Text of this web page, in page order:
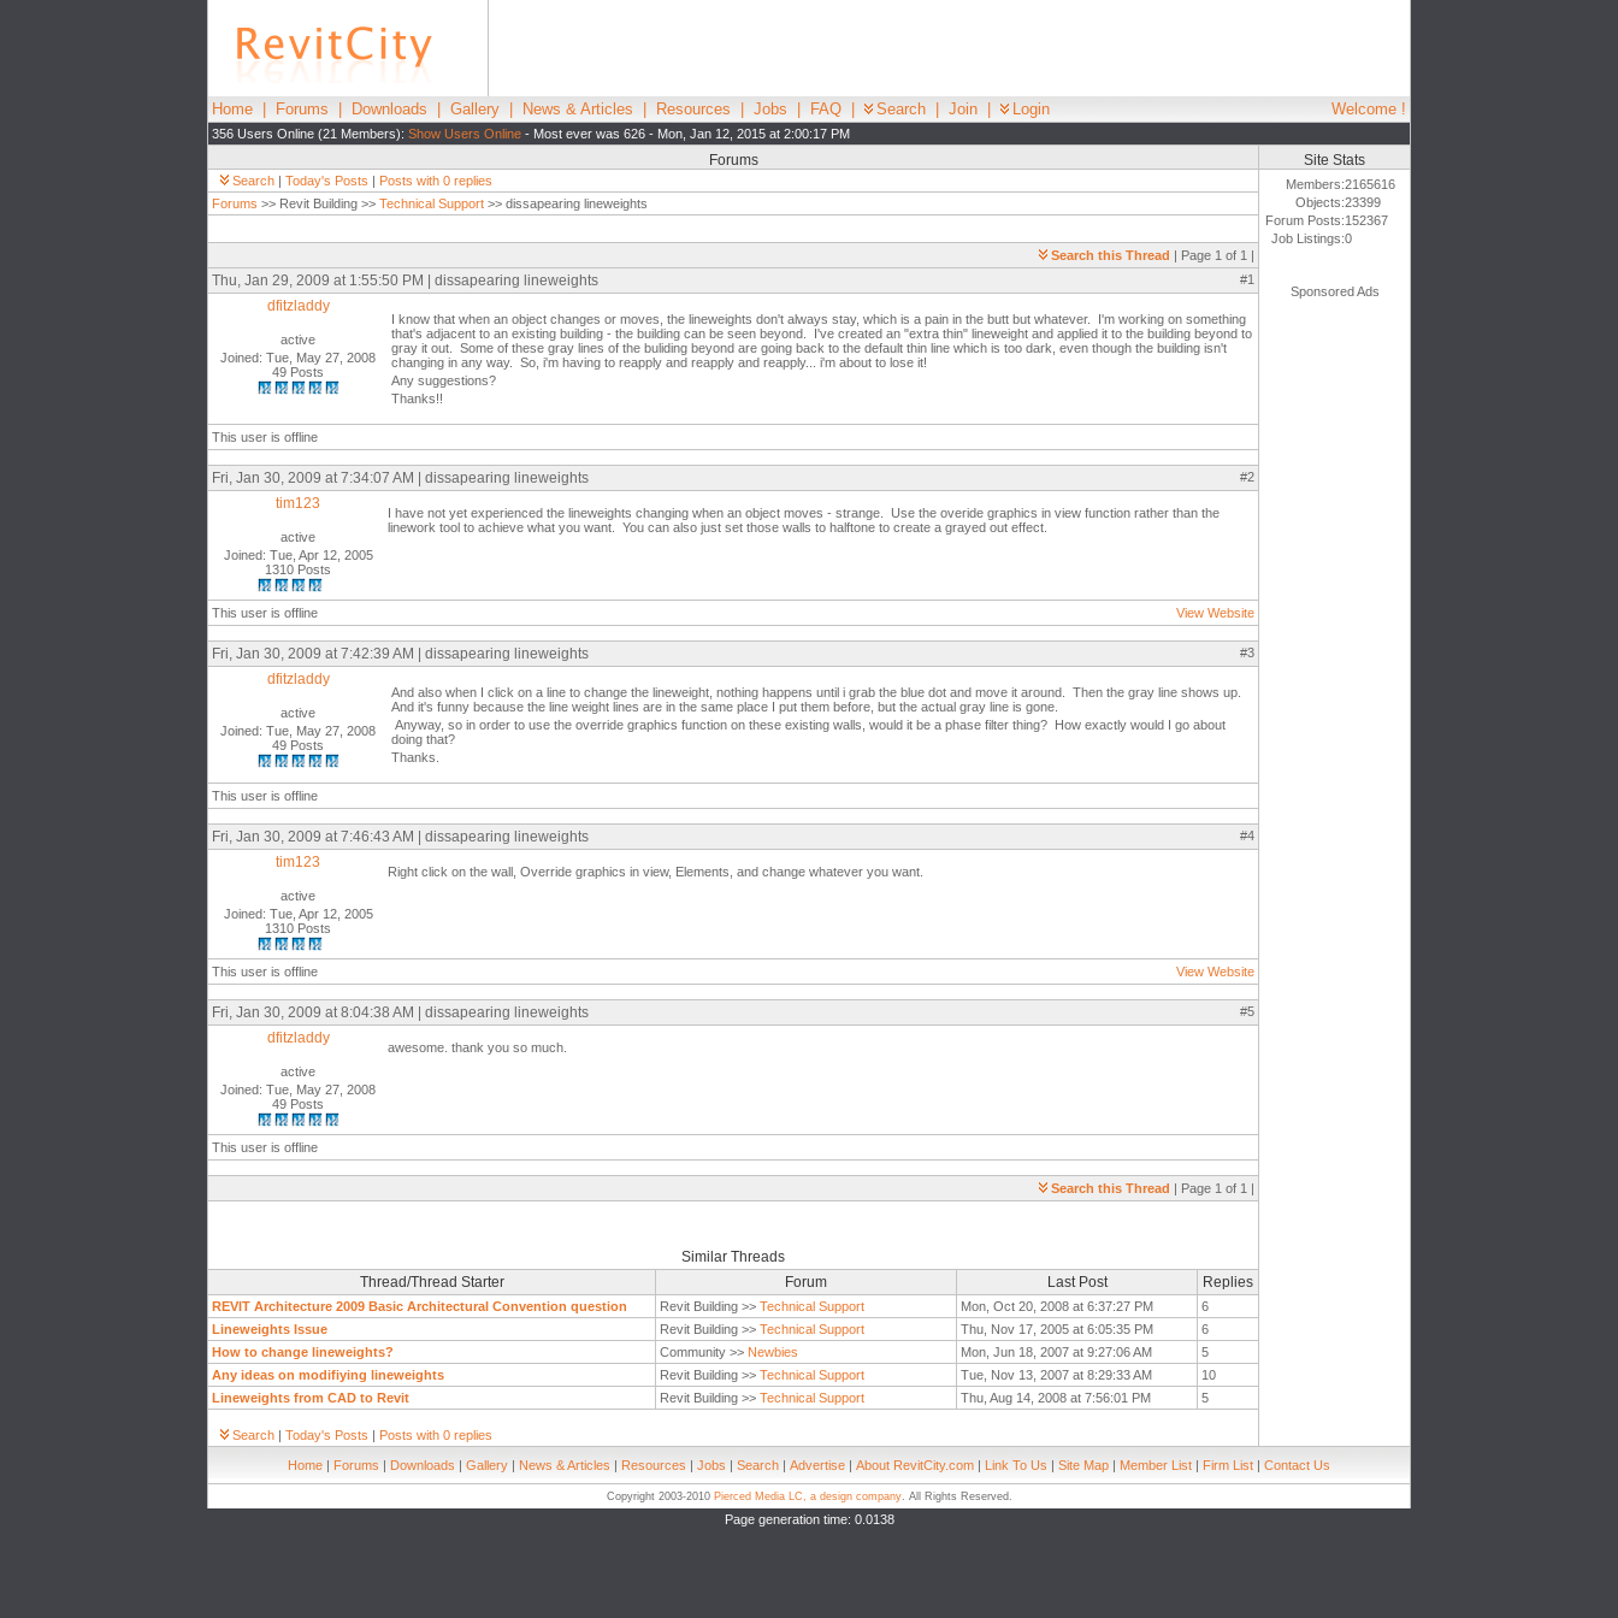
Home Forums Downloads Gallery News & Articles Resources Jobs FAQ Search Join Login Welcome !
356 Users Online (21 Members): Show Users Online - Most ever was 626 - Mon, Jan 12, 2015 at 2:00:17 PM
Forums
Search | Today's Posts | Posts with 0 replies
Forums >> Revit Building >> Technical Support >> dissapearing lineweights
Search this Thread | Page 1 of 1 |
Thu, Jan 29, 2009 at 1:55:50 PM | dissapearing lineweights #1
dfitzladdy
active
Joined: Tue, May 27, 2008
49 Posts
I know that when an object changes or moves, the lineweights don't always stay, which is a pain in the butt but whatever. I'm working on something
that's adjacent to an existing building - the building can be seen beyond. I've created an "extra thin" lineweight and applied it to the building beyond to
gray it out. Some of these gray lines of the buliding beyond are going back to the default thin line which is too dark, even though the building isn't
changing in any way. So, i'm having to reapply and reapply and reapply... i'm about to lose it!
Any suggestions?
Thanks!!
This user is offline
Fri, Jan 30, 2009 at 7:34:07 AM | dissapearing lineweights #2
tim123
active
Joined: Tue, Apr 12, 2005
1310 Posts
I have not yet experienced the lineweights changing when an object moves - strange. Use the overide graphics in view function rather than the
linework tool to achieve what you want. You can also just set those walls to halftone to create a grayed out effect.
This user is offline View Website
Fri, Jan 30, 2009 at 7:42:39 AM | dissapearing lineweights #3
dfitzladdy
active
Joined: Tue, May 27, 2008
49 Posts
And also when I click on a line to change the lineweight, nothing happens until i grab the blue dot and move it around. Then the gray line shows up.
And it's funny because the line weight lines are in the same place I put them before, but the actual gray line is gone.
Anyway, so in order to use the override graphics function on these existing walls, would it be a phase filter thing? How exactly would I go about
doing that?
Thanks.
This user is offline
Fri, Jan 30, 2009 at 7:46:43 AM | dissapearing lineweights #4
tim123
active
Joined: Tue, Apr 12, 2005
1310 Posts
Right click on the wall, Override graphics in view, Elements, and change whatever you want.
This user is offline View Website
Fri, Jan 30, 2009 at 8:04:38 AM | dissapearing lineweights #5
dfitzladdy
active
Joined: Tue, May 27, 2008
49 Posts
awesome. thank you so much.
This user is offline
Search this Thread | Page 1 of 1 |
Similar Threads
Thread/Thread Starter
Forum Last Post Replies
REVIT Architecture 2009 Basic Architectural Convention question Revit Building >> Technical Support Mon, Oct 20, 2008 at 6:37:27 PM
6
Lineweights Issue
Revit Building >> Technical Support Thu, Nov 17, 2005 at 6:05:35 PM
6
How to change lineweights?
Community >> Newbies Mon, Jun 18, 2007 at 9:27:06 AM
5
Any ideas on modifiying lineweights
Revit Building >> Technical Support Tue, Nov 13, 2007 at 8:29:33 AM
10
Lineweights from CAD to Revit
Revit Building >> Technical Support Thu, Aug 14, 2008 at 7:56:01 PM 5
Search | Today's Posts | Posts with 0 replies
Site Stats
Members:2165616
Objects:23399
Forum Posts:152367
Job Listings:0
Sponsored Ads
Home | Forums | Downloads | Gallery | News & Articles | Resources | Jobs | Search | Advertise | About RevitCity.com | Link To Us | Site Map | Member List | Firm List | Contact Us
Copyright 2003-2010 Pierced Media LC, a design company. All Rights Reserved.
Page generation time: 0.0138